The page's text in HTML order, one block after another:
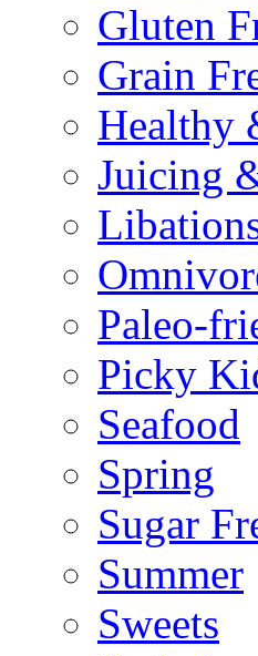
Gluten
Grain
Healthy
Juicing
Paleo-
Picky
Seafood
Spring
Sugar
Summer
Sweets